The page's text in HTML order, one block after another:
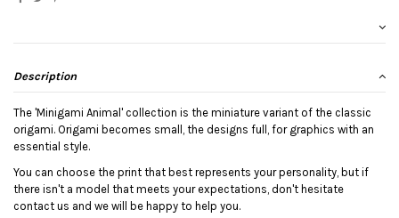
Description
The 'Minigami Animal' collection is the miniature variant of the classic
origami. Origami becomes small, the designs full, for graphics with an
essential style.
You can choose the print that best represents your personality, but if
there isn't a model that meets your expectations, don't hesitate
contact us and we will be happy to help you.